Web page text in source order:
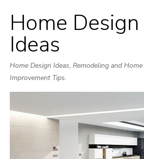
Skip
to
Home Design
Ideas
Home Design Ideas, Remodeling and Home
Improvement Tips.